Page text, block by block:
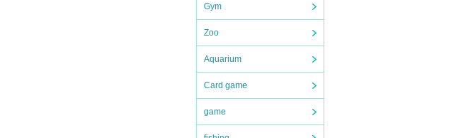
Gym
Zoo
Aquarium
Card game
game